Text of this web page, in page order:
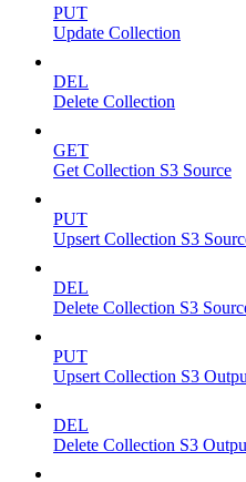
PUT
Update Collection
DEL
Delete Collection
GET
Get Collection S3 Source
PUT
Upsert Collection S3
DEL
Delete Collection S3
PUT
Upsert Collection S3
DEL
Delete Collection S3